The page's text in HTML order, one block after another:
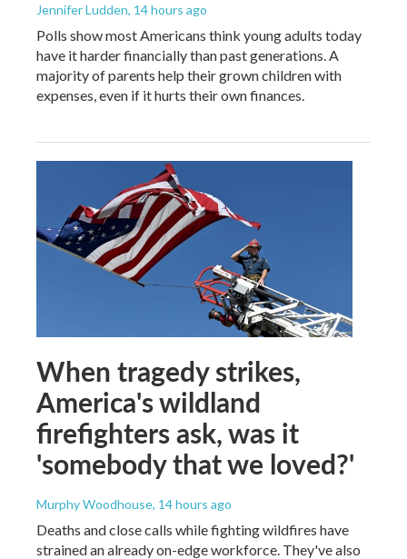
Jennifer Ludden, 14 hours ago
Polls show most Americans think young adults today
have it harder financially than past generations. A
majority of parents help their grown children with
expenses, even if it hurts their own finances.
When tragedy strikes,
America's wildland
firefighters ask, was it
'somebody that we loved?'
Murphy Woodhouse, 14 hours ago
Deaths and close calls while fighting wildfires have
strained an already on-edge workforce. They've also